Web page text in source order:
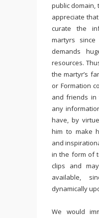
public domain,
appreciate
curate the
martyrs
demands
resources.
the martyr’s
or Formation
and friends in
any
have, by
him to make
and
in the form of
clips and
available,
dynamically
We would